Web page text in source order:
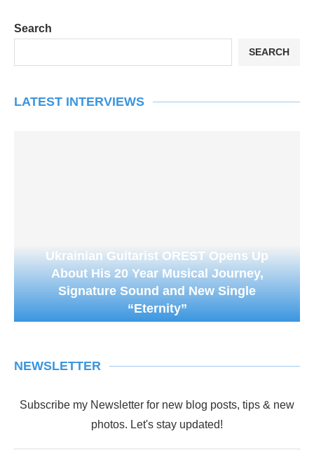
Search
SEARCH
LATEST INTERVIEWS
Ukrainian Guitarist OREST Opens Up
About His 20 Year Musical Journey,
Signature Sound and New Single
“Eternity”
NEWSLETTER
Subscribe my Newsletter for new blog posts, tips & new
photos. Let's stay updated!